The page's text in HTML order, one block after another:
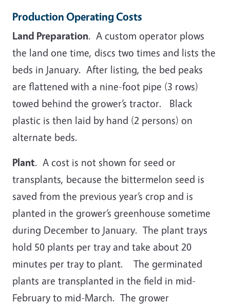
Production Operating Costs
Land Preparation. A custom operator plows
the land one time, discs two times and lists the
beds in January. After listing, the bed peaks
are flattened with a nine-foot pipe (3 rows)
towed behind the grower’s tractor. Black
plastic is then laid by hand (2 persons) on
alternate beds.
Plant. A cost is not shown for seed or
transplants, because the bittermelon seed is
saved from the previous year’s crop and is
planted in the grower’s greenhouse sometime
during December to January. The plant trays
hold 50 plants per tray and take about 20
minutes per tray to plant. The germinated
plants are transplanted in the field in mid-
February to mid-March. The grower